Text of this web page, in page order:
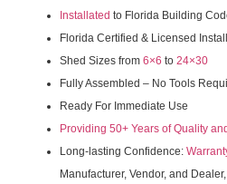
Installated to Florida Building
Florida Certified & Licensed
Shed Sizes from 6×6 to 24×30
Fully Assembled – No Tools
Ready For Immediate Use
Providing 50+ Years of Quality
Long-lasting Confidence:
Manufacturer, Vendor, and